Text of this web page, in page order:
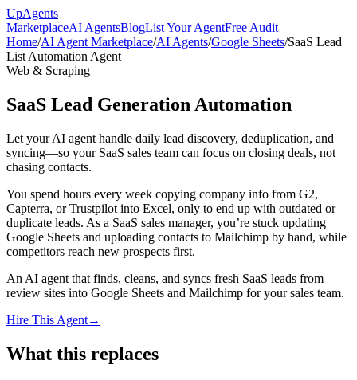
UpAgents
MarketplaceAI AgentsBlogList Your AgentFree Audit
Home/AI Agent Marketplace/AI Agents/Google Sheets/SaaS Lead
List Automation Agent
Web & Scraping
SaaS Lead Generation Automation
Let your AI agent handle daily lead discovery, deduplication, and
syncing—so your SaaS sales team can focus on closing deals, not
chasing contacts.
You spend hours every week copying company info from G2,
Capterra, or Trustpilot into Excel, only to end up with outdated or
duplicate leads. As a SaaS sales manager, you’re stuck updating
Google Sheets and uploading contacts to Mailchimp by hand, while
competitors reach new prospects first.
An AI agent that finds, cleans, and syncs fresh SaaS leads from
review sites into Google Sheets and Mailchimp for your sales team.
Hire This Agent→
What this replaces